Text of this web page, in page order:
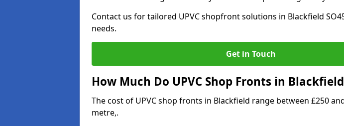
Contact us for tailored UPVC shopfront solutions in Blackfield
needs.
Get in Touch
How Much Do UPVC Shop Fronts in
The cost of UPVC shop fronts in Blackfield range between £250
metre,.